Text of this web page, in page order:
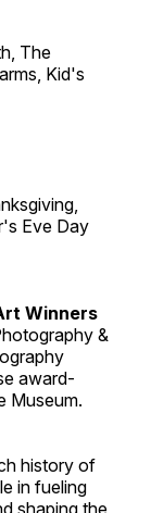
The
Kid's
Eve Day
Winners
&
award-
Museum.
history of
in fueling